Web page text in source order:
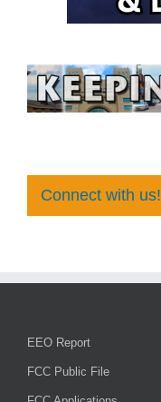
Connect with us!
EEO Report
FCC Public File